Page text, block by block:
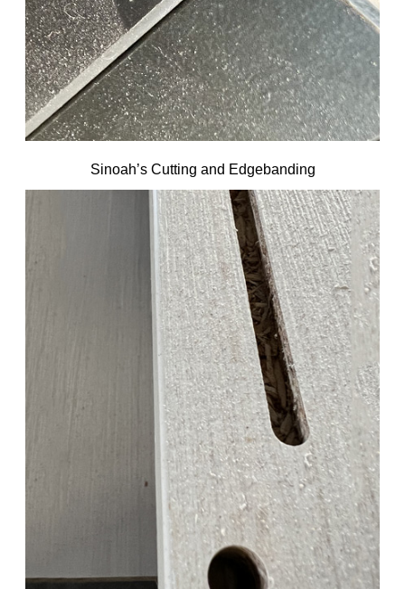
Sinoah’s Cutting and Edgebanding